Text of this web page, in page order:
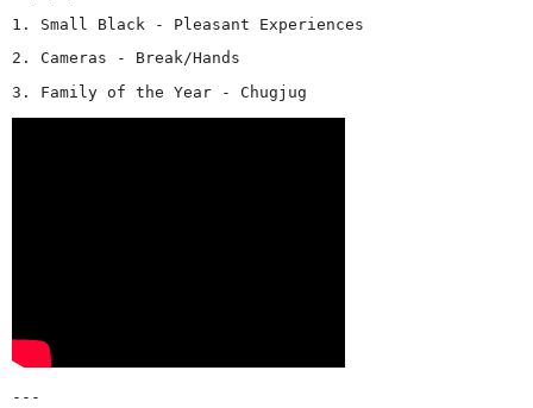
1. Small Black - Pleasant Experiences
2. Cameras - Break/Hands
3. Family of the Year - Chugjug
---